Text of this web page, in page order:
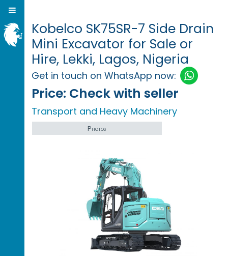
Kobelco SK75SR-7 Side Drain
Mini Excavator for Sale or
Hire, Lekki, Lagos, Nigeria
Get in touch on WhatsApp now:
Price: Check with seller
Transport and Heavy Machinery
Photos